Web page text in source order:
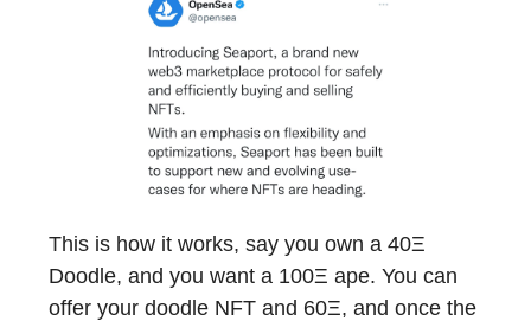
This is how it works, say you own a 40Ξ
Doodle, and you want a 100Ξ ape. You can
offer your doodle NFT and 60Ξ, and once the